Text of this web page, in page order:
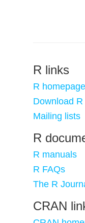
R links
R homepage
Download R
Mailing lists
R
R manuals
R FAQs
The R
CRAN